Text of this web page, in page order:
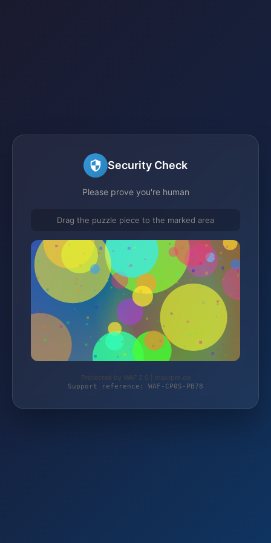
Security Check
Please prove you're human
Drag the puzzle piece to the marked area
Protected by WAF 2.0 | maxrpm.de
Support reference: WAF-CP0S-PB78